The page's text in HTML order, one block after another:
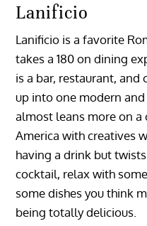
Lanificio
Lanificio is a favorite
takes a 180 on dining
is a bar, restaurant,
up into one modern
almost leans more on a
America with creatives
having a drink but
cocktail, relax with
some dishes you think
being totally delicious.